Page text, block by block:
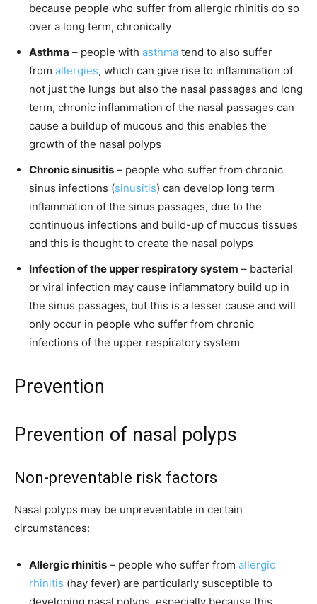
because people who suffer from allergic rhinitis do so
over a long term, chronically
Asthma – people with asthma tend to also suffer
from allergies, which can give rise to inflammation of
not just the lungs but also the nasal passages and long
term, chronic inflammation of the nasal passages can
cause a buildup of mucous and this enables the
growth of the nasal polyps
Chronic sinusitis – people who suffer from chronic
sinus infections (sinusitis) can develop long term
inflammation of the sinus passages, due to the
continuous infections and build-up of mucous tissues
and this is thought to create the nasal polyps
Infection of the upper respiratory system – bacterial
or viral infection may cause inflammatory build up in
the sinus passages, but this is a lesser cause and will
only occur in people who suffer from chronic
infections of the upper respiratory system
Prevention
Prevention of nasal polyps
Non-preventable risk factors
Nasal polyps may be unpreventable in certain
circumstances:
Allergic rhinitis – people who suffer from allergic
rhinitis (hay fever) are particularly susceptible to